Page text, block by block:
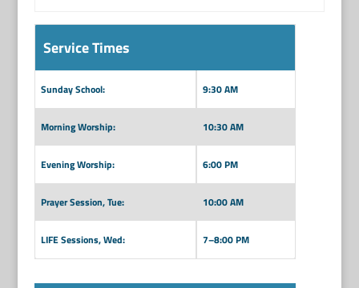
Service Times
Sunday School: 9:30 AM
Morning Worship: 10:30 AM
Evening Worship: 6:00 PM
Prayer Session, Tue: 10:00 AM
LIFE Sessions, Wed: 7–8:00 PM